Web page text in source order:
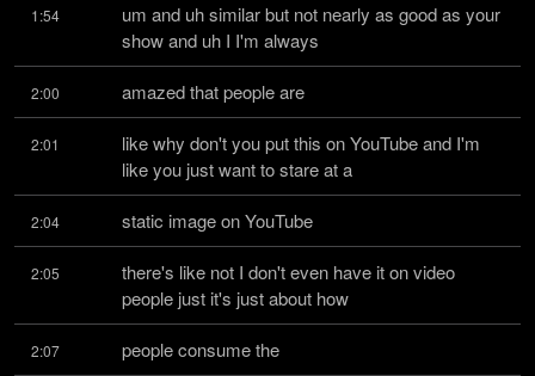
1:54
um and uh similar but not nearly as good as your
show and uh I I'm always
2:00 amazed that people are
2:01
like why don't you put this on YouTube and I'm
like you just want to stare at a
2:04 static image on YouTube
2:05
there's like not I don't even have it on video
people just it's just about how
2:07 people consume the